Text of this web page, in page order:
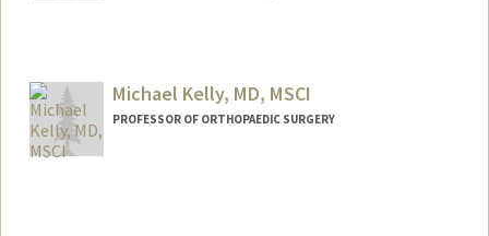
Michael Kelly, MD, MSCI
PROFESSOR OF ORTHOPAEDIC SURGERY